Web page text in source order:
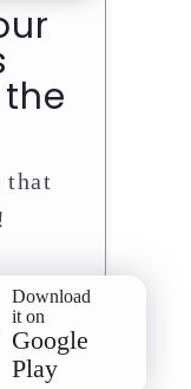
that
Download
it on
Google
Play